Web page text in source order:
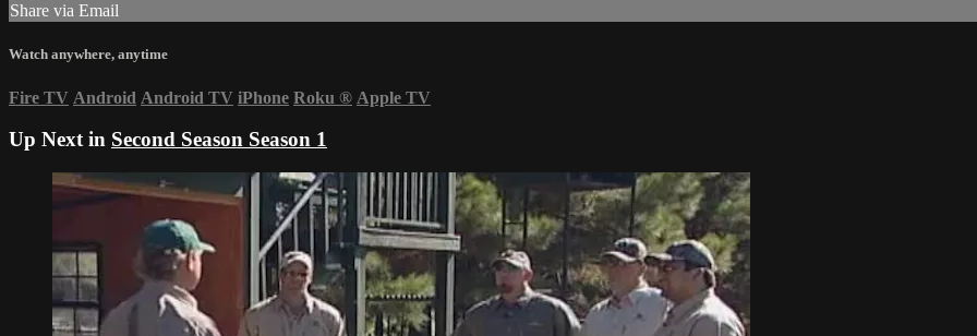
Share via Email
Watch anywhere, anytime
Fire TV Android Android TV iPhone Roku ® Apple TV
Up Next in Second Season Season 1